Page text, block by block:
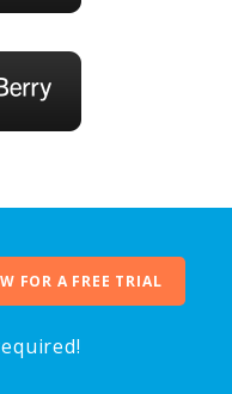
FOR A FREE TRIAL